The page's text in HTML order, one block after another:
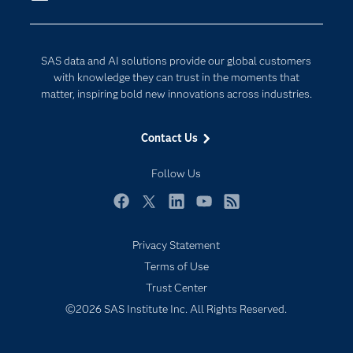
SAS data and AI solutions provide our global customers
with knowledge they can trust in the moments that
matter, inspiring bold new innovations across industries.
Contact Us
Follow Us
Documentation
For Educators
Industries
My SAS
Newsroom
SAS Viya
Responsible Innovation
Privacy Statement
Terms of Use
Trust Center
©2026 SAS Institute Inc. All Rights Reserved.